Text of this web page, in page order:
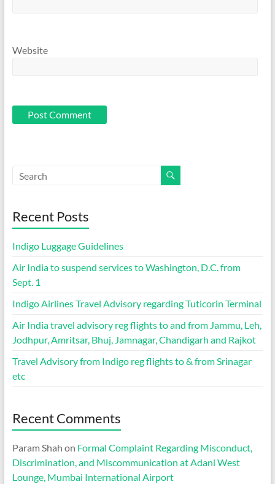
Website
Recent Posts
Indigo Luggage Guidelines
Air India to suspend services to Washington, D.C. from
Sept. 1
Indigo Airlines Travel Advisory regarding Tuticorin Terminal
Air India travel advisory reg flights to and from Jammu, Leh,
Jodhpur, Amritsar, Bhuj, Jamnagar, Chandigarh and Rajkot
Travel Advisory from Indigo reg flights to & from Srinagar
etc
Recent Comments
Param Shah on Formal Complaint Regarding Misconduct,
Discrimination, and Miscommunication at Adani West
Lounge, Mumbai International Airport